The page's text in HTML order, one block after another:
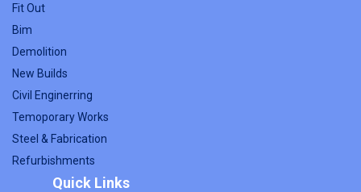
Fit Out
Bim
Demolition
New Builds
Civil Enginerring
Temoporary Works
Steel & Fabrication
Refurbishments
Quick Links